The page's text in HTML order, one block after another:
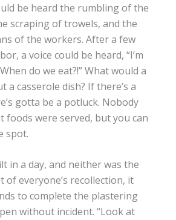
be heard the rumbling of the
scraping of trowels, and the
of the workers. After a few
a voice could be heard, “I’m
do we eat?!” What would a
a casserole dish? If there’s a
gotta be a potluck. Nobody
foods were served, but you can
spot.
in a day, and neither was the
of everyone’s recollection, it
to complete the plastering
without incident. “Look at